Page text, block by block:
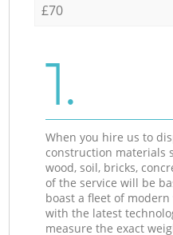
£70
1.
When you hire us to
construction materials
wood, soil, bricks,
of the service will be
boast a fleet of
with the latest
measure the exact